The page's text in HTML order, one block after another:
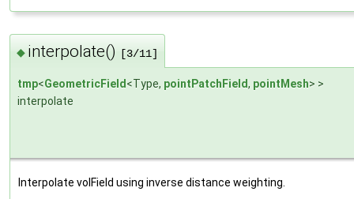
◆ interpolate() [3/11]
tmp<GeometricField <Type, pointPatchField, pointMesh> >
interpolate
Interpolate volField using inverse distance weighting.